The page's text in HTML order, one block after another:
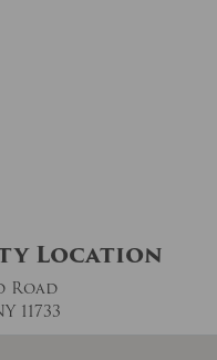
Location
Road
11733